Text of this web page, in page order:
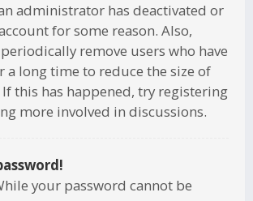
administrator has deactivated or
for some reason. Also,
remove users who have
a long time to reduce the size of
this has happened, try registering
more involved in discussions.
your password cannot be